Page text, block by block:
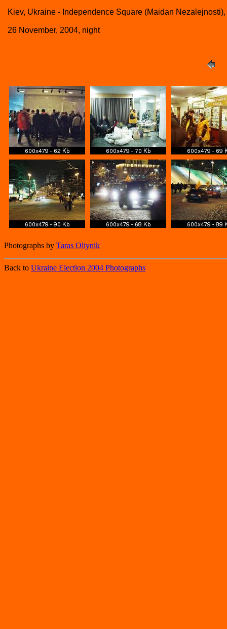
Kiev, Ukraine - Independence Square (Maidan
26 November, 2004, night
Photographs by Taras Oliynik
Back to Ukraine Election 2004 Photographs